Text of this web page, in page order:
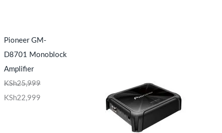
Pioneer GM-
D8701 Monoblock
Amplifier
KSh25,999
KSh22,999